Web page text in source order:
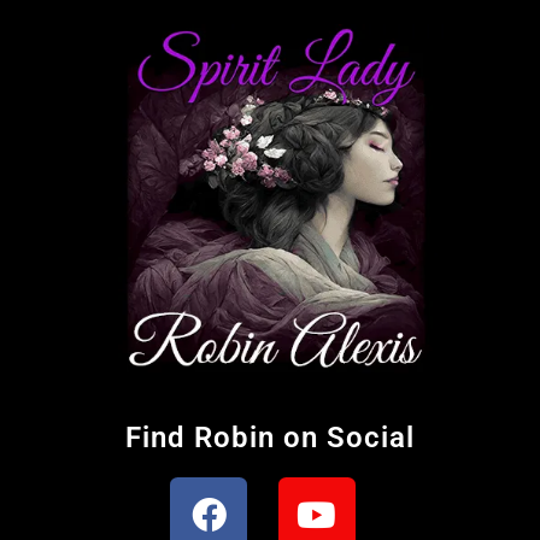
Find Robin on Social